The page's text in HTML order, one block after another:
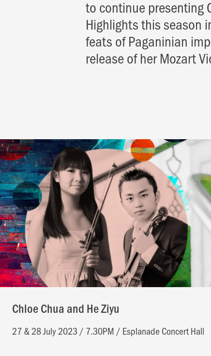
to continue presenting
Highlights this season
feats of Paganinian
release of her Mozart
Chloe Chua and He Ziyu
27 & 28 July 2023 / 7.30PM / Esplanade Concert Hall